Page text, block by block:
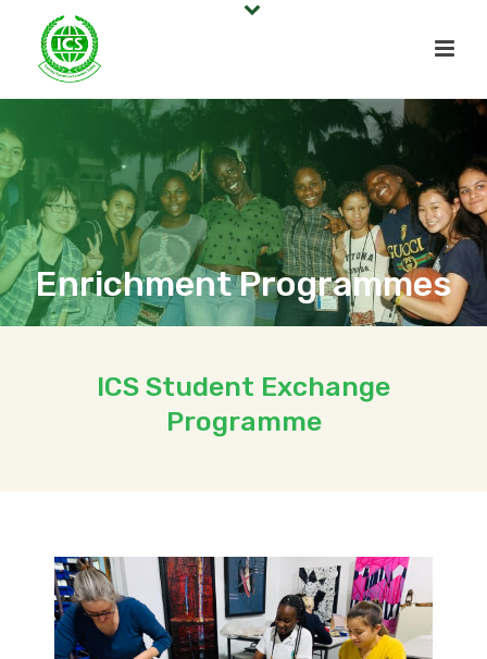
Enrichment Programmes
ICS Student Exchange
Programme